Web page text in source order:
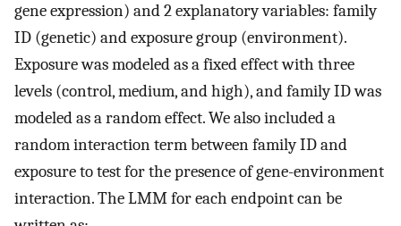
gene expression) and 2 explanatory variables: family
ID (genetic) and exposure group (environment).
Exposure was modeled as a fixed effect with three
levels (control, medium, and high), and family ID was
modeled as a random effect. We also included a
random interaction term between family ID and
exposure to test for the presence of gene-environment
interaction. The LMM for each endpoint can be